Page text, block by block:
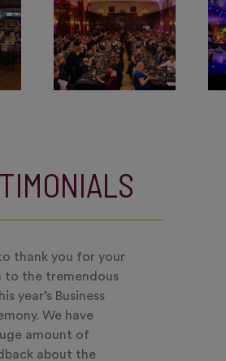
thank you for your
to the tremendous
year’s Business
We have
amount of
about the